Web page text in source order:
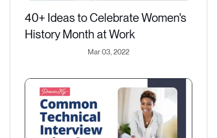
40+ Ideas to Celebrate Women's
History Month at Work
Mar 03, 2022